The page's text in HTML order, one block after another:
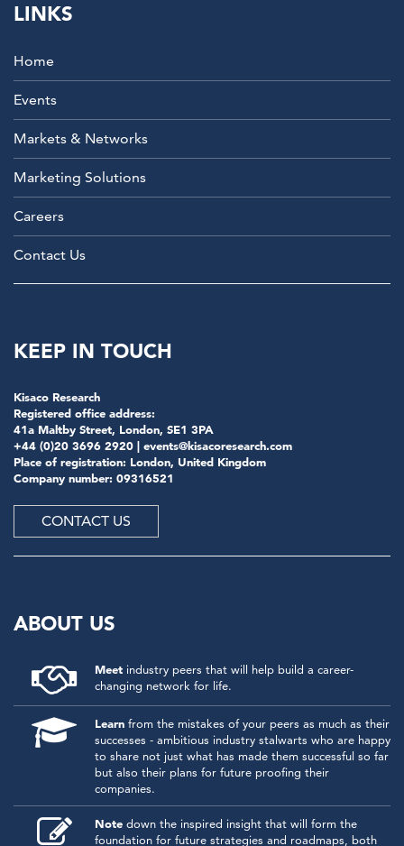
LINKS
Home
Events
Markets & Networks
Marketing Solutions
Careers
Contact Us
KEEP IN TOUCH
Kisaco Research
Registered office address:
41a Maltby Street, London, SE1 3PA
+44 (0)20 3696 2920 | events@kisacoresearch.com
Place of registration: London, United Kingdom
Company number: 09316521
CONTACT US
ABOUT US
Meet industry peers that will help build a career-
changing network for life.
Learn from the mistakes of your peers as much as their
successes - ambitious industry stalwarts who are happy
to share not just what has made them successful so far
but also their plans for future proofing their
companies.
Note down the inspired insight that will form the
foundation for future strategies and roadmaps, both